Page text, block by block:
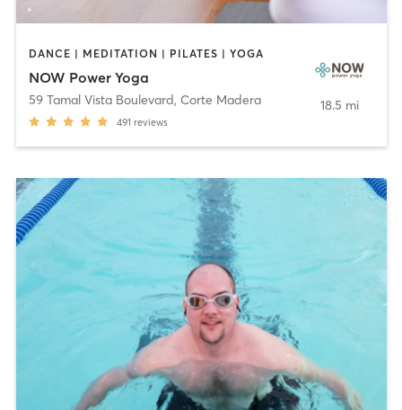
DANCE | MEDITATION | PILATES | YOGA
NOW Power Yoga
59 Tamal Vista Boulevard, Corte Madera
491 reviews
18.5 mi